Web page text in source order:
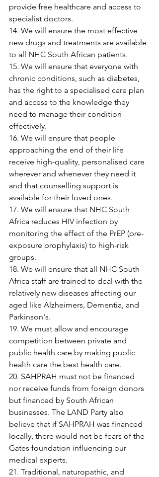
provide free healthcare and access to
specialist doctors.
14. We will ensure the most effective
new drugs and treatments are available
to all NHC South African patients.
15. We will ensure that everyone with
chronic conditions, such as diabetes,
has the right to a specialised care plan
and access to the knowledge they
need to manage their condition
effectively.
16. We will ensure that people
approaching the end of their life
receive high-quality, personalised care
wherever and whenever they need it
and that counselling support is
available for their loved ones.
17. We will ensure that NHC South
Africa reduces HIV infection by
monitoring the effect of the PrEP (pre-
exposure prophylaxis) to high-risk
groups.
18. We will ensure that all NHC South
Africa staff are trained to deal with the
relatively new diseases affecting our
aged like Alzheimers, Dementia, and
Parkinson's.
19. We must allow and encourage
competition between private and
public health care by making public
health care the best health care.
20. SAHPRAH must not be financed
nor receive funds from foreign donors
but financed by South African
businesses. The LAND Party also
believe that if SAHPRAH was financed
locally, there would not be fears of the
Gates foundation influencing our
medical experts.
21. Traditional, naturopathic, and